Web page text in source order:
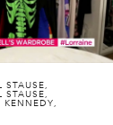
STAUSE
STAUSE
KENNEDY